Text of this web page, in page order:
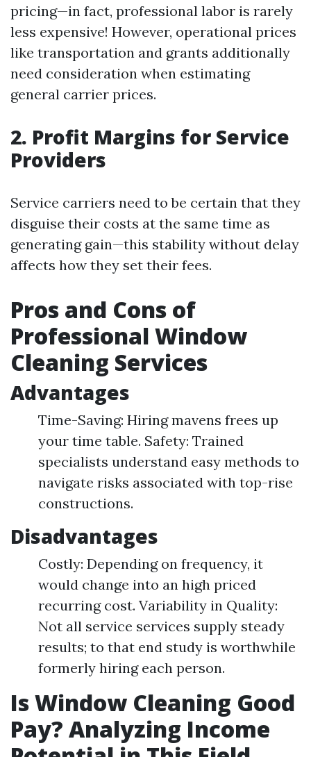
pricing—in fact, professional labor is rarely
less expensive! However, operational prices
like transportation and grants additionally
need consideration when estimating
general carrier prices.
2. Profit Margins for Service
Providers
Service carriers need to be certain that they
disguise their costs at the same time as
generating gain—this stability without delay
affects how they set their fees.
Pros and Cons of
Professional Window
Cleaning Services
Advantages
Time-Saving: Hiring mavens frees up
your time table. Safety: Trained
specialists understand easy methods to
navigate risks associated with top-rise
constructions.
Disadvantages
Costly: Depending on frequency, it
would change into an high priced
recurring cost. Variability in Quality:
Not all service services supply steady
results; to that end study is worthwhile
formerly hiring each person.
Is Window Cleaning Good
Pay? Analyzing Income